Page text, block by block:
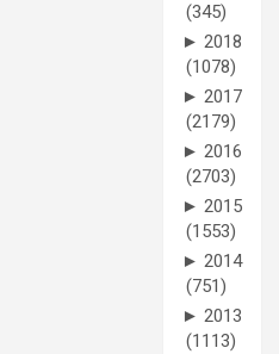
(345)
► 2018
(1078)
► 2017
(2179)
► 2016
(2703)
► 2015
(1553)
► 2014
(751)
► 2013
(1113)